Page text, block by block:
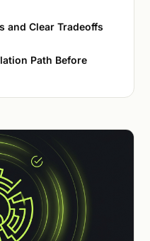
and Clear Tradeoffs
Path Before